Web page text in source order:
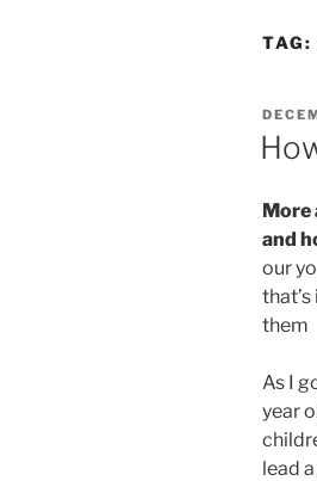
TAG:
ON
More
and
our
them
As I
year
lead